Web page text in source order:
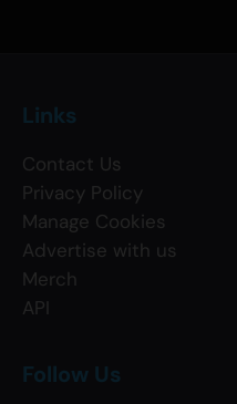
Links
Contact Us
Privacy Policy
Manage Cookies
Advertise with us
Merch
API
Follow Us